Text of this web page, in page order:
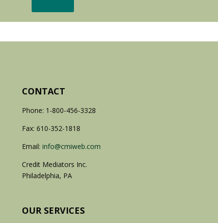
CONTACT
Phone: 1-800-456-3328
Fax: 610-352-1818
Email: info@cmiweb.com
Credit Mediators Inc.
Philadelphia, PA
OUR SERVICES